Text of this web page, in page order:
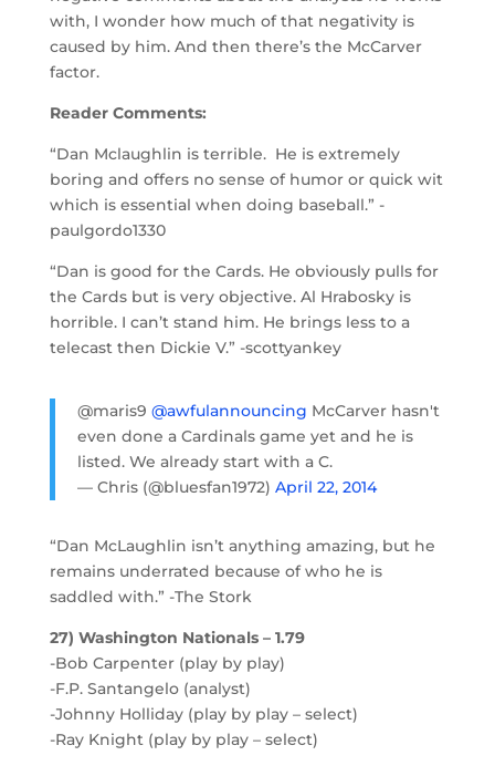
with, I wonder how much of that negativity is
caused by him. And then there’s the McCarver
factor.
Reader Comments:
“Dan Mclaughlin is terrible. He is extremely
boring and offers no sense of humor or quick wit
which is essential when doing baseball.” -
paulgordo1330
“Dan is good for the Cards. He obviously pulls for
the Cards but is very objective. Al Hrabosky is
horrible. I can’t stand him. He brings less to a
telecast then Dickie V.” -scottyankey
@maris9 @awfulannouncing McCarver hasn't
even done a Cardinals game yet and he is
listed. We already start with a C.
— Chris (@bluesfan1972) April 22, 2014
“Dan McLaughlin isn’t anything amazing, but he
remains underrated because of who he is
saddled with.” -The Stork
27) Washington Nationals – 1.79
-Bob Carpenter (play by play)
-F.P. Santangelo (analyst)
-Johnny Holliday (play by play – select)
-Ray Knight (play by play – select)